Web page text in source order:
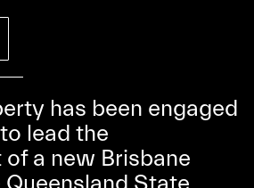
has been engaged
lead the
a new Brisbane